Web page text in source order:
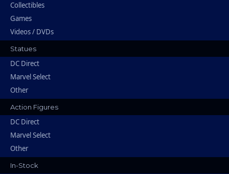
Collectibles
Games
Videos / DVDs
Statues
DC Direct
Marvel Select
Other
Action Figures
DC Direct
Marvel Select
Other
In-Stock